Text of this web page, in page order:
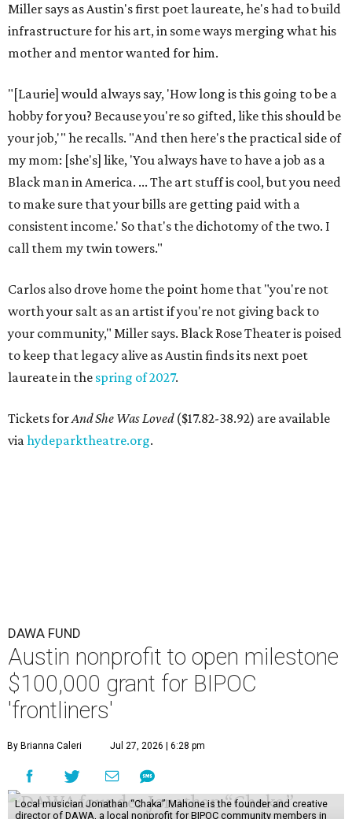
Miller says as Austin's first poet laureate, he's had to build
infrastructure for his art, in some ways merging what his
mother and mentor wanted for him.
"[Laurie] would always say, 'How long is this going to be a
hobby for you? Because you're so gifted, like this should be
your job,'" he recalls. "And then here's the practical side of
my mom: [she's] like, 'You always have to have a job as a
Black man in America. ... The art stuff is cool, but you need
to make sure that your bills are getting paid with a
consistent income.' So that's the dichotomy of the two. I
call them my twin towers."
Carlos also drove home the point home that "you're not
worth your salt as an artist if you're not giving back to
your community," Miller says. Black Rose Theater is poised
to keep that legacy alive as Austin finds its next poet
laureate in the spring of 2027.
Tickets forAnd She Was Loved($17.82-38.92) are available
viahydeparktheatre.org.
DAWA FUND
Austin nonprofit to open milestone
$100,000 grant for BIPOC
'frontliners'
By Brianna Caleri Jul 27, 2026 | 6:28 pm
Local musician Jonathan “Chaka” Mahone is the founder and creative
director of DAWA, a local nonprofit for BIPOC community members in